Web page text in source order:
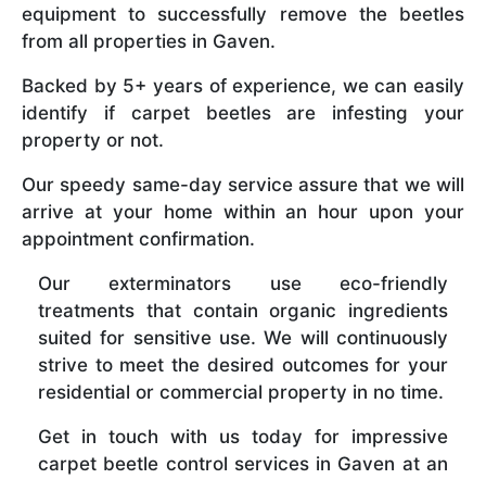
equipment to successfully remove the beetles
from all properties in Gaven.
Backed by 5+ years of experience, we can easily
identify if carpet beetles are infesting your
property or not.
Our speedy same-day service assure that we will
arrive at your home within an hour upon your
appointment confirmation.
Our exterminators use eco-friendly
treatments that contain organic ingredients
suited for sensitive use. We will continuously
strive to meet the desired outcomes for your
residential or commercial property in no time.
Get in touch with us today for impressive
carpet beetle control services in Gaven at an